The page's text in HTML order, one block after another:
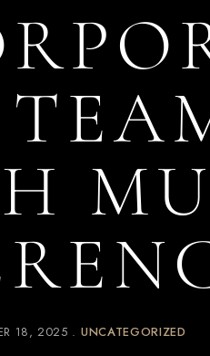
18, 2025 UNCATEGORIZED